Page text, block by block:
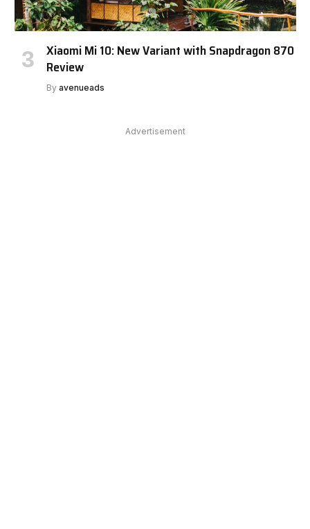
Xiaomi Mi 10: New Variant with Snapdragon 870
Review
By avenueads
Advertisement